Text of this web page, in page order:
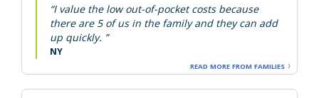
“I value the low out-of-pocket costs because
there are 5 of us in the family and they can add
up quickly. ”
NY
READ MORE FROM FAMILIES